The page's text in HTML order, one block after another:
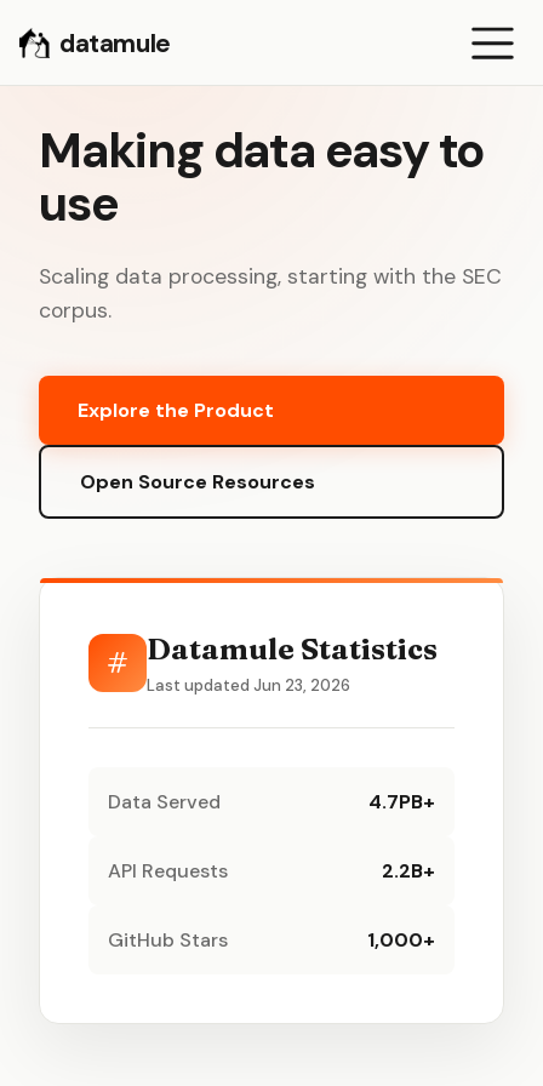
datamule
Making data easy to
use
Scaling data processing, starting with the SEC
corpus.
Explore the Product
Open Source Resources
# Datamule Statistics
Last updated Jun 23, 2026
Data Served 4.7PB+
API Requests 2.2B+
GitHub Stars 1,000+